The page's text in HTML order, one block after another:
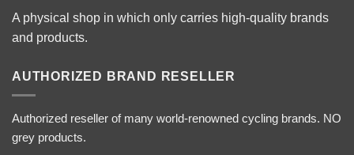
A physical shop in which only carries high-quality brands
and products.
AUTHORIZED BRAND RESELLER
Authorized reseller of many world-renowned cycling brands. NO
grey products.